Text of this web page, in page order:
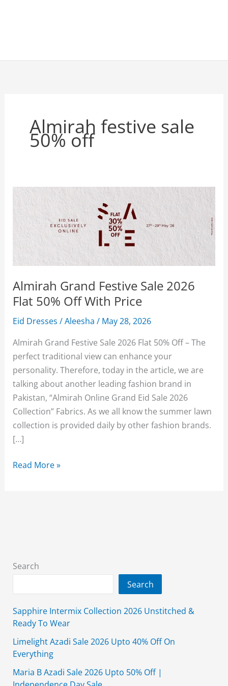
Almirah festive sale
50% off
Almirah Grand Festive Sale 2026
Flat 50% Off With Price
Eid Dresses /Aleesha/ May 28, 2026
Almirah Grand Festive Sale 2026 Flat 50% Off – The
perfect traditional view can enhance your
personality. Therefore, today in the article, we are
talking about another leading fashion brand in
Pakistan, “Almirah Online Grand Eid Sale 2026
Collection” Fabrics. As we all know the summer lawn
collection is provided daily by other fashion brands.
[…]
Almirah
Off
With
Read More »
Search
Search
Sapphire Intermix Collection 2026 Unstitched &
Ready To Wear
Limelight Azadi Sale 2026 Upto 40% Off On
Everything
Maria B Azadi Sale 2026 Upto 50% Off |